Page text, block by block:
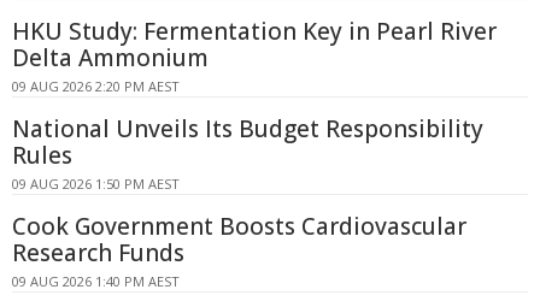
HKU Study: Fermentation Key in Pearl River
Delta Ammonium
09 AUG 2026 2:20 PM AEST
National Unveils Its Budget Responsibility
Rules
09 AUG 2026 1:50 PM AEST
Cook Government Boosts Cardiovascular
Research Funds
09 AUG 2026 1:40 PM AEST